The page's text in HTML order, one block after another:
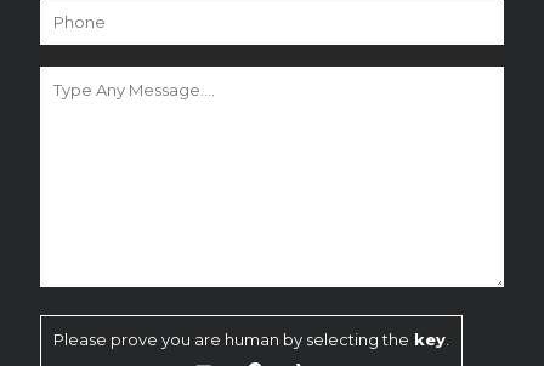
Please prove you are human by selecting the key.